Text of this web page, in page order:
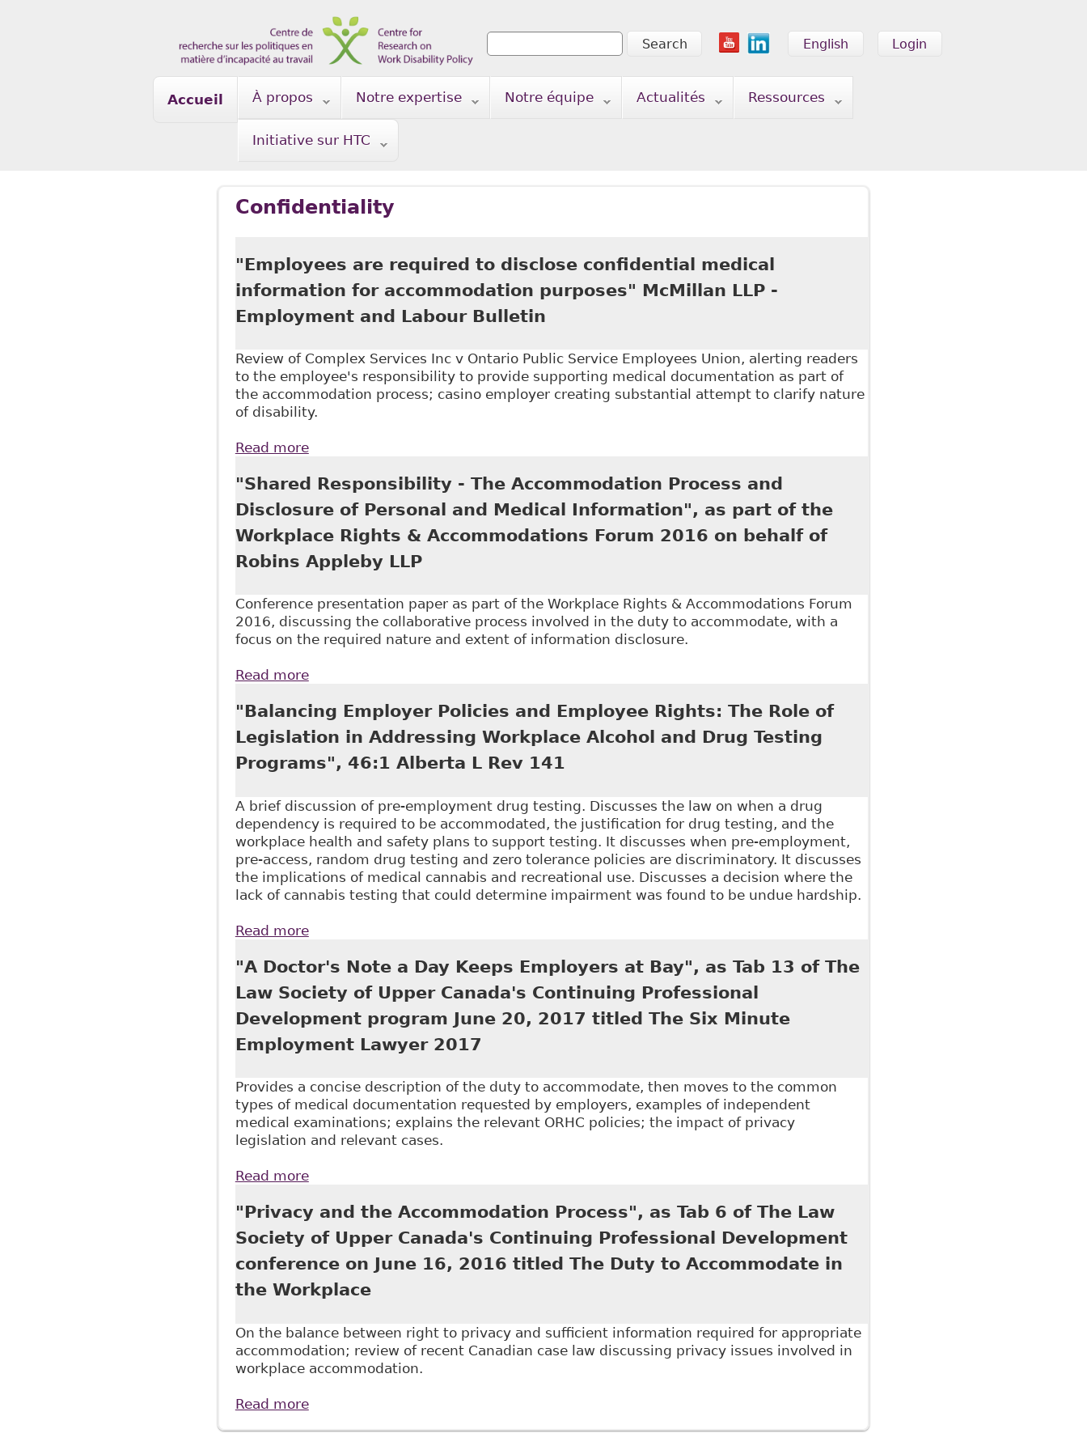
Login
English
Search form
Search
Accueil À propos Notre expertise Notre équipe Actualités Ressources
Initiative sur HTC
Confidentiality
"Employees are required to disclose confidential medical
information for accommodation purposes" McMillan LLP -
Employment and Labour Bulletin
Review of Complex Services Inc v Ontario Public Service Employees Union, alerting readers
to the employee's responsibility to provide supporting medical documentation as part of
the accommodation process; casino employer creating substantial attempt to clarify nature
of disability.
Read moreabout "Employees are required to disclose confidential medical information for accommodation purposes"
"Shared Responsibility - The Accommodation Process and
Disclosure of Personal and Medical Information", as part of the
Workplace Rights & Accommodations Forum 2016 on behalf of
Robins Appleby LLP
Conference presentation paper as part of the Workplace Rights & Accommodations Forum
2016, discussing the collaborative process involved in the duty to accommodate, with a
focus on the required nature and extent of information disclosure.
Read moreabout "Shared Responsibility - The Accommodation Process and Disclosure of Personal and Medical Information",
"Balancing Employer Policies and Employee Rights: The Role of
Legislation in Addressing Workplace Alcohol and Drug Testing
Programs", 46:1 Alberta L Rev 141
A brief discussion of pre-employment drug testing. Discusses the law on when a drug
dependency is required to be accommodated, the justification for drug testing, and the
workplace health and safety plans to support testing. It discusses when pre-employment,
pre-access, random drug testing and zero tolerance policies are discriminatory. It discusses
the implications of medical cannabis and recreational use. Discusses a decision where the
lack of cannabis testing that could determine impairment was found to be undue hardship.
Read moreabout "Balancing Employer Policies and Employee Rights: The Role of Legislation in Addressing Workplace
"A Doctor's Note a Day Keeps Employers at Bay", as Tab 13 of The
Law Society of Upper Canada's Continuing Professional
Development program June 20, 2017 titled The Six Minute
Employment Lawyer 2017
Provides a concise description of the duty to accommodate, then moves to the common
types of medical documentation requested by employers, examples of independent
medical examinations; explains the relevant ORHC policies; the impact of privacy
legislation and relevant cases.
Read moreabout "A Doctor's Note a Day Keeps Employers at Bay", as Tab 13 of The Law Society of Upper Canada's
"Privacy and the Accommodation Process", as Tab 6 of The Law
Society of Upper Canada's Continuing Professional Development
conference on June 16, 2016 titled The Duty to Accommodate in
the Workplace
On the balance between right to privacy and sufficient information required for appropriate
accommodation; review of recent Canadian case law discussing privacy issues involved in
workplace accommodation.
Read moreabout "Privacy and the Accommodation Process", as Tab 6 of The Law Society of Upper Canada's Continuing